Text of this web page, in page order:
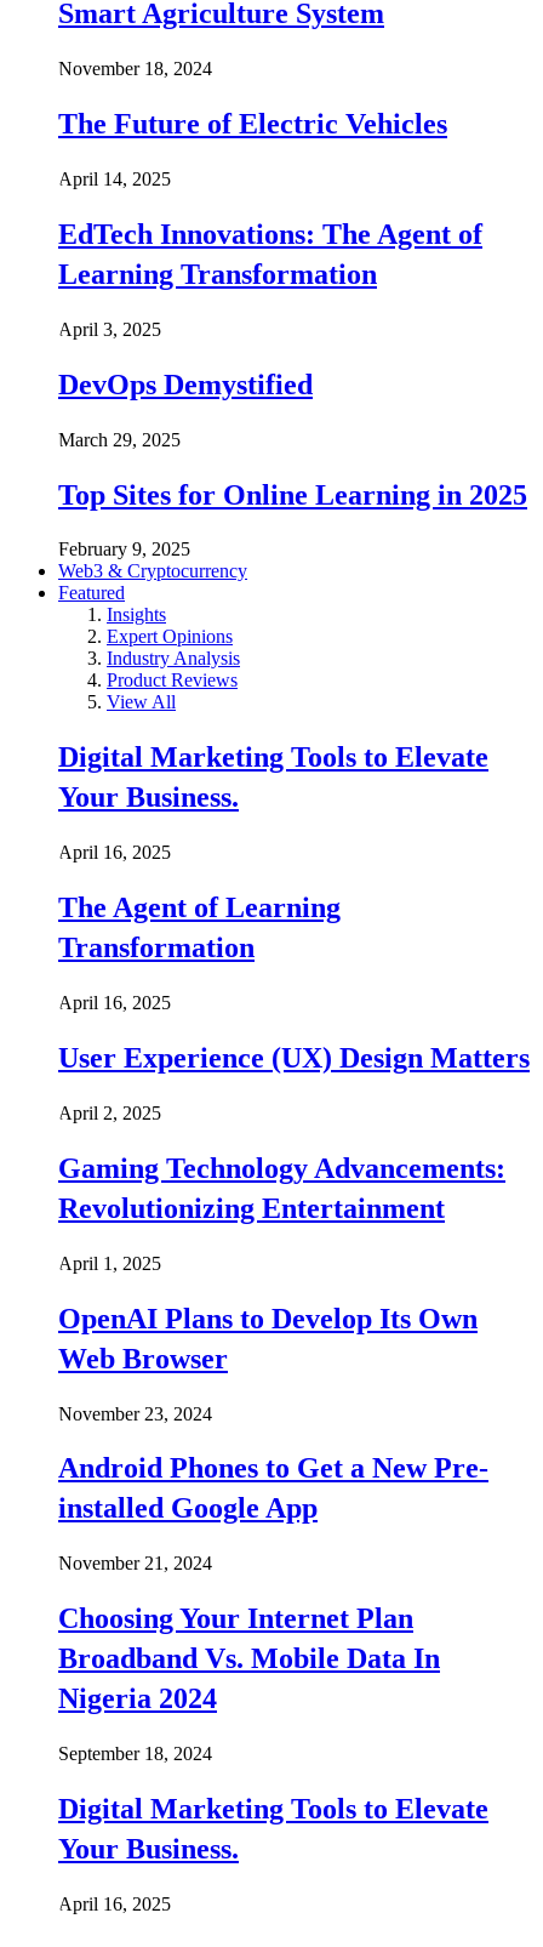
Smart Agriculture System
November 18, 2024
The Future of Electric Vehicles
April 14, 2025
EdTech Innovations: The Agent of
Learning Transformation
April 3, 2025
DevOps Demystified
March 29, 2025
Top Sites for Online Learning in 2025
February 9, 2025
Web3 & Cryptocurrency
Featured
Insights
Expert Opinions
Industry Analysis
Product Reviews
View All
Digital Marketing Tools to Elevate
Your Business.
April 16, 2025
The Agent of Learning
Transformation
April 16, 2025
User Experience (UX) Design Matters
April 2, 2025
Gaming Technology Advancements:
Revolutionizing Entertainment
April 1, 2025
OpenAI Plans to Develop Its Own
Web Browser
November 23, 2024
Android Phones to Get a New Pre-
installed Google App
November 21, 2024
Choosing Your Internet Plan
Broadband Vs. Mobile Data In
Nigeria 2024
September 18, 2024
Digital Marketing Tools to Elevate
Your Business.
April 16, 2025